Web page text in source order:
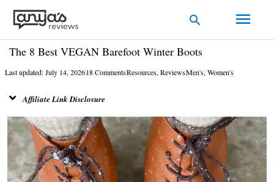
Skip
content
Main
Search
The 8 Best VEGAN Barefoot Winter Boots
Last updated: July 14, 202618 CommentsResources,ReviewsMen's,Women's
Affiliate Link Disclosure